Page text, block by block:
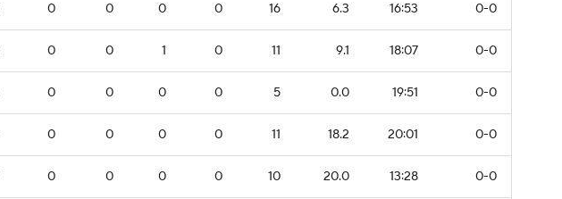
0 0 0 0 16 6.3 16:53 0-0
0 0 1 0 11 9.1 18:07 0-0
0 0 0 0 5 0.0 19:51 0-0
0 0 0 0 11 18.2 20:01 0-0
0 0 0 0 10 20.0 13:28 0-0